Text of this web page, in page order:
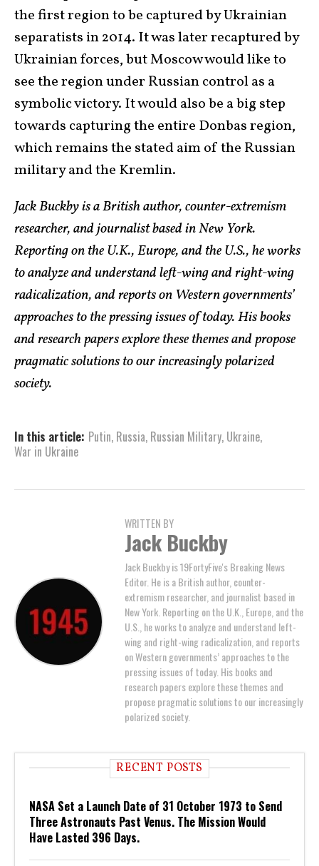
the first region to be captured by Ukrainian
separatists in 2014. It was later recaptured by
Ukrainian forces, but Moscow would like to
see the region under Russian control as a
symbolic victory. It would also be a big step
towards capturing the entire Donbas region,
which remains the stated aim of the Russian
military and the Kremlin.
Jack Buckby is a British author, counter-extremism
researcher, and journalist based in New York.
Reporting on the U.K., Europe, and the U.S., he works
to analyze and understand left-wing and right-wing
radicalization, and reports on Western governments’
approaches to the pressing issues of today. His books
and research papers explore these themes and propose
pragmatic solutions to our increasingly polarized
society.
In this article: Putin, Russia, Russian Military, Ukraine,
War in Ukraine
WRITTEN BY
Jack Buckby
Jack Buckby is 19FortyFive's Breaking News
Editor. He is a British author, counter-
extremism researcher, and journalist based in
New York. Reporting on the U.K., Europe, and the
U.S., he works to analyze and understand left-
wing and right-wing radicalization, and reports
on Western governments’ approaches to the
pressing issues of today. His books and
research papers explore these themes and
propose pragmatic solutions to our increasingly
polarized society.
RECENT POSTS
NASA Set a Launch Date of 31 October 1973 to Send
Three Astronauts Past Venus. The Mission Would
Have Lasted 396 Days.